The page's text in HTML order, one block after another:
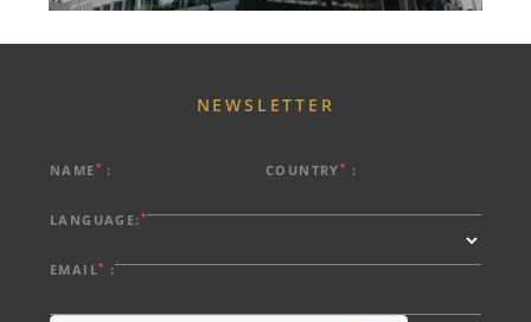
NAME* : COUNTRY* :
LANGUAGE:*
EMAIL* :
NEWSLETTER